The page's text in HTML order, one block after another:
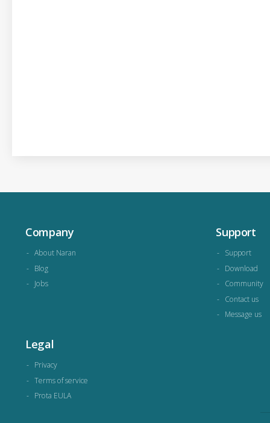
Company
About Naran
Blog
Jobs
Support
Support
Download
Community
Contact us
Message us
Legal
Privacy
Terms of service
Prota EULA